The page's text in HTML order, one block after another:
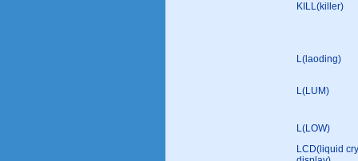
KILL(killer)
L(laoding)
L(LUM)
L(LOW)
LCD(liquid